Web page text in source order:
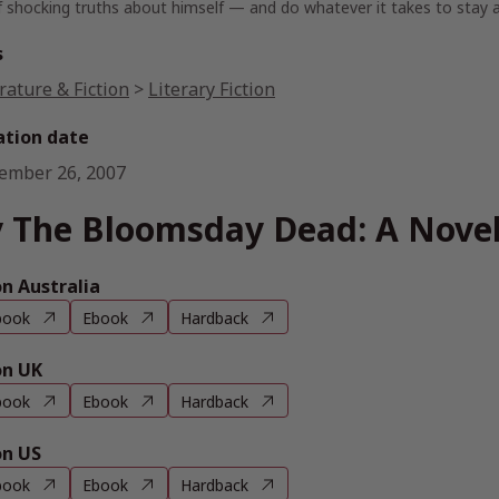
shocking truths about himself — and do whatever it takes to stay
& Fiction > Literary Fiction
date
26, 2007
The Bloomsday Dead: A Novel
Australia
Ebook Hardback
UK
Ebook Hardback
US
Ebook Hardback